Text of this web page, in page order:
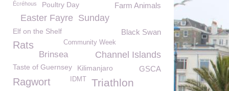
Farm Animals
Écréhous Poultry Day
Sunday
Easter Fayre
Elf on the Shelf Black Swan
Community Week
Rats
Channel Islands
Brinsea
Taste of Guernsey Kilimanjaro GSCA
Triathlon
IDMT
Ragwort